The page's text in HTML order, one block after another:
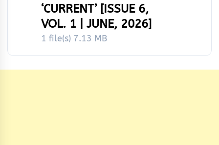
‘CURRENT’ [ISSUE 6,
VOL. 1 | JUNE, 2026]
1 file(s) 7.13 MB